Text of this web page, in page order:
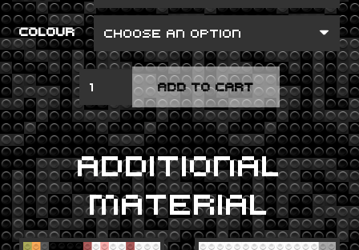
COLOUR
IS
THIS
DESIRE?
QUANTITY
ADD TO CART
ADDITIONAL
MATERIAL